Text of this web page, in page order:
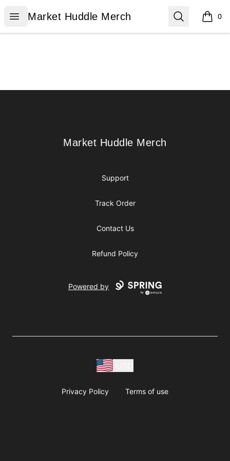
Open menu
Market Huddle Merch
Market Huddle Merch Search 0
items
Market Huddle Merch
Market Huddle Merch
Support
Track Order
Contact Us
Refund Policy
Powered by
Privacy Policy Terms of use